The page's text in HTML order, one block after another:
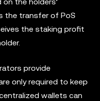
the transfer of PoS
the staking profit
provide
only required to keep
wallets can